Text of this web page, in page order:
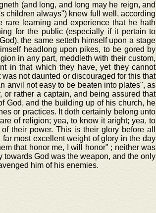
(and long, and long may he reign, and
children always") knew full well, according
learning and experience that he hath
for the public (especially if it pertain to
the same setteth himself upon a stage
headlong upon pikes, to be gored by
in any part, meddleth with their custom,
in that which they have, yet they cannot
not daunted or discouraged for this that
anvil not easy to be beaten into plates", as
rather a captain, and being assured that
God, and the building up of his church, he
or practices. It doth certainly belong unto
of religion; yea, to know it aright; yea, to
their power. This is their glory before all
most excellent weight of glory in the day
that honor me, I will honor" ; neither was
God was the weapon, and the only
him of his enemies.